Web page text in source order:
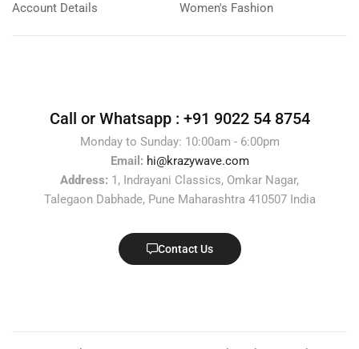
Account Details
Women's Fashion
Call or Whatsapp : +91 9022 54 8754
Monday to Sunday: 10:00am - 6:00pm
Email: hi@krazywave.com
Address: 1, Indrayani Classics, Omkar Nagar,
Talegaon Dabhade, Pune Maharashtra 410507 India
Contact Us